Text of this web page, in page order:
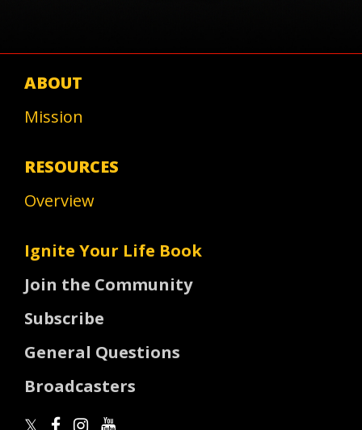
ABOUT
Mission
RESOURCES
Overview
Ignite Your Life Book
Join the Community
Subscribe
General Questions
Broadcasters